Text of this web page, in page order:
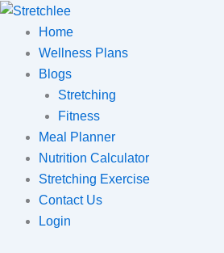
Skip
content
Home
Wellness Plans
Blogs
Stretching
Fitness
Meal Planner
Nutrition Calculator
Stretching Exercise
Contact Us
Login